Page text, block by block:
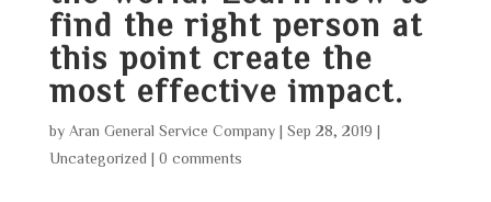
find the right person at
this point create the
most effective impact.
by Aran General Service Company| Sep 28, 2019
Uncategorized
0 comments